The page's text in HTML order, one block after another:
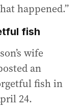
happened.”
fish
wife
an
fish in
24.